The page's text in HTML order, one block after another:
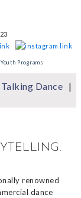
Programs
Talking Dance
renowned
dance